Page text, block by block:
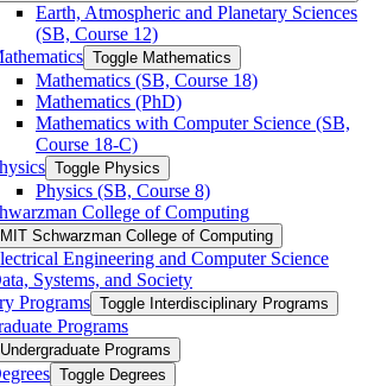
Earth, Atmospheric and Planetary Sciences
(SB, Course 12)
Toggle Mathematics
Mathematics (SB, Course 18)
Mathematics (PhD)
Mathematics with Computer Science (SB,
Course 18-​C)
Toggle Physics
Physics (SB, Course 8)
College of Computing
Schwarzman College of Computing
Engineering and Computer Science
Systems, and Society
Programs Toggle Interdisciplinary Programs
Programs
Programs
Toggle Degrees